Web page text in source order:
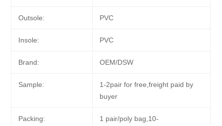
Outsole: PVC
Insole: PVC
Brand: OEM/DSW
Sample:
1-2pair for free,freight paid by
buyer
Packing:
1 pair/poly bag,10-